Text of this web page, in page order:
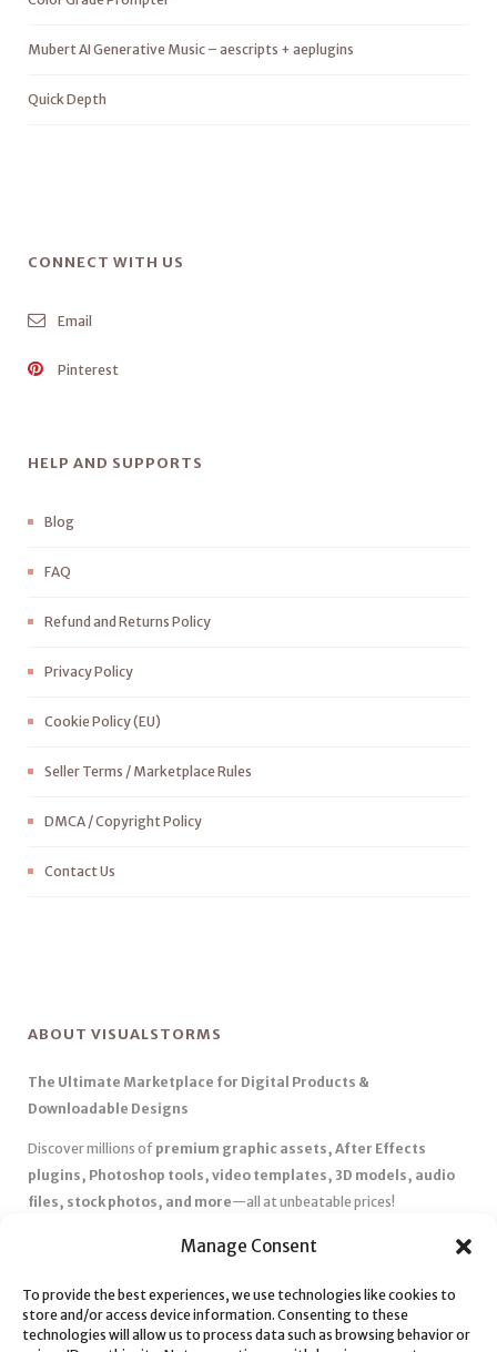
Manage Consent
To provide the best experiences, we use technologies like cookies to
store and/or access device information. Consenting to these
technologies will allow us to process data such as browsing behavior or
Mubert AI Generative Music – aescripts + aeplugins
Quick Depth
CONNECT WITH US
Email
Pinterest
HELP AND SUPPORTS
Blog
FAQ
Refund and Returns Policy
Privacy Policy
Cookie Policy (EU)
Seller Terms / Marketplace Rules
DMCA / Copyright Policy
Contact Us
ABOUT VISUALSTORMS
The Ultimate Marketplace for Digital Products &
Downloadable Designs
Discover millions of premium graphic assets, After Effects
plugins, Photoshop tools, video templates, 3D models, audio
files, stock photos, and more—all at unbeatable prices!
Affordable Pricing & Huge Discounts– Save big with exclusive
✅ Instant Downloads– Get your files instantly and start creating
without delays.
✅ Best Affiliate Program – Earn high commissions by promoting